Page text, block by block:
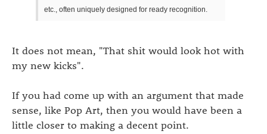
etc., often uniquely designed for ready recognition.
It does not mean, "That shit would look hot with
my new kicks".
If you had come up with an argument that made
sense, like Pop Art, then you would have been a
little closer to making a decent point.